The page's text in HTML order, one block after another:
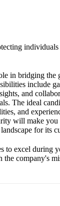
individuals
in bridging the
include
and
The ideal
and
will make
for its
to excel during
company's